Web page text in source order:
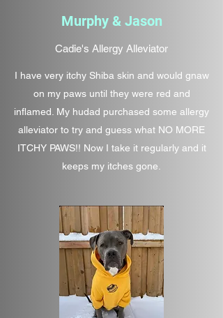
Murphy & Jason
Cadie's Allergy Alleviator
I have very itchy Shiba skin and would gnaw
on my paws until they were red and
inflamed. My hudad purchased some allergy
alleviator to try and guess what NO MORE
ITCHY PAWS!! Now I take it regularly and it
keeps my itches gone.